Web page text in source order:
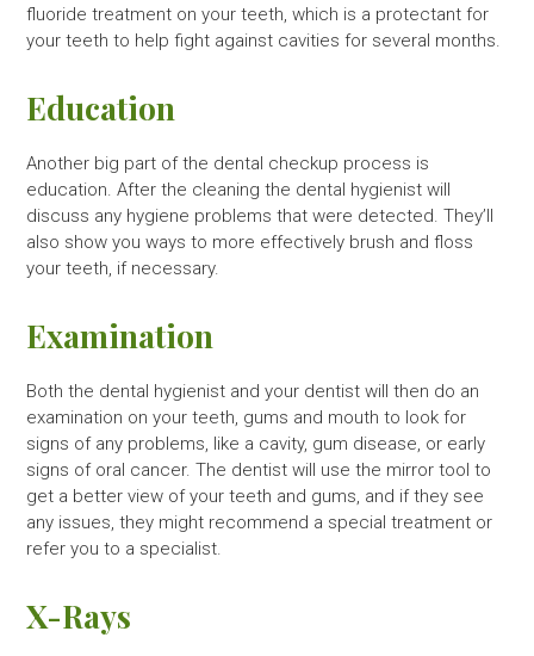
fluoride treatment on your teeth, which is a protectant for
your teeth to help fight against cavities for several months.
Education
Another big part of the dental checkup process is
education. After the cleaning the dental hygienist will
discuss any hygiene problems that were detected. They’ll
also show you ways to more effectively brush and floss
your teeth, if necessary.
Examination
Both the dental hygienist and your dentist will then do an
examination on your teeth, gums and mouth to look for
signs of any problems, like a cavity, gum disease, or early
signs of oral cancer. The dentist will use the mirror tool to
get a better view of your teeth and gums, and if they see
any issues, they might recommend a special treatment or
refer you to a specialist.
X-Rays